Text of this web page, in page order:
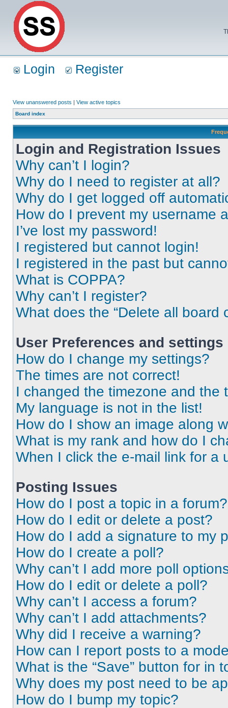
Login Register
View unanswered posts | View active topics
Board index
Login and Registration Issues
Why can’t I login?
Why do I need to register at all?
Why do I get logged off
How do I prevent my username
I’ve lost my password!
I registered but cannot login!
I registered in the past but
What is COPPA?
Why can’t I register?
What does the “Delete all board
User Preferences and settings
How do I change my settings?
The times are not correct!
I changed the timezone and the
My language is not in the list!
How do I show an image along
What is my rank and how do I
When I click the e-mail link for a
Posting Issues
How do I post a topic in a forum?
How do I edit or delete a post?
How do I add a signature to my
How do I create a poll?
Why can’t I add more poll
How do I edit or delete a poll?
Why can’t I access a forum?
Why can’t I add attachments?
Why did I receive a warning?
How can I report posts to a
What is the “Save” button for in
Why does my post need to be
How do I bump my topic?